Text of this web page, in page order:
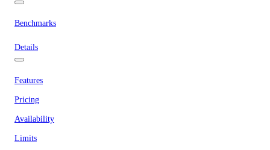
Benchmarks
Details
Features
Pricing
Availability
Limits